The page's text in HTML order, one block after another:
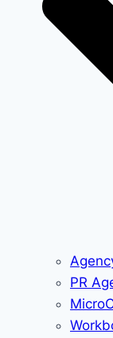
PR